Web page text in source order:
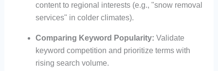
content to regional interests (e.g., "snow removal
services" in colder climates).
Comparing Keyword Popularity: Validate
keyword competition and prioritize terms with
rising search volume.